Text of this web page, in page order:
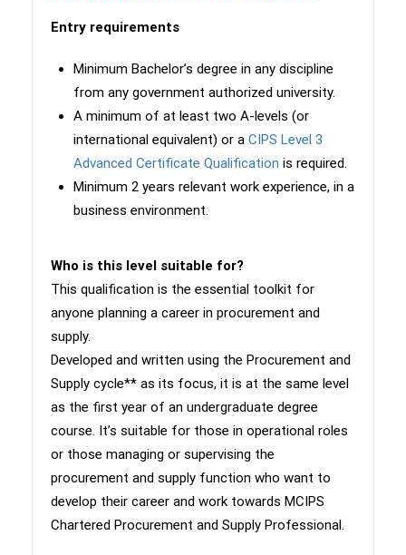
Entry requirements
Minimum Bachelor’s degree in any discipline
from any government authorized university.
A minimum of at least two A-levels (or
international equivalent) or a CIPS Level 3
Advanced Certificate Qualification is required.
Minimum 2 years relevant work experience, in a
business environment.
Who is this level suitable for?
This qualification is the essential toolkit for
anyone planning a career in procurement and
supply.
​Developed and written using the Procurement and
Supply cycle** as its focus, it is at the same level
as the first year of an undergraduate degree
course. It’s suitable for those in operational roles
or those managing or supervising the
procurement and supply function who want to
develop their career and work towards MCIPS
Chartered Procurement and Supply Professional.